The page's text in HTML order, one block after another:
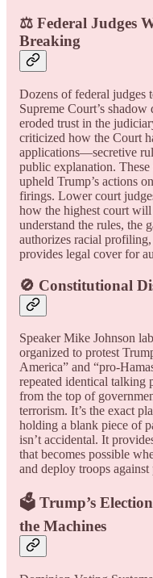
⚖️ Federal Judges
Breaking
Dozens of federal judges
Supreme Court’s
eroded trust in the
criticized how the Court
applications—secretive
public explanation. These
upheld Trump’s actions
firings. Lower court
how the highest court will
understand the rules, the
authorizes racial
provides legal cover for
🚫 Constitutional
Speaker Mike Johnson
organized to protest
America” and “pro-
repeated identical talking
from the top of
terrorism. It’s the exact
holding a blank piece of
isn’t accidental. It
that becomes possible
and deploy troops against
🗳️ Trump’s
the Machines